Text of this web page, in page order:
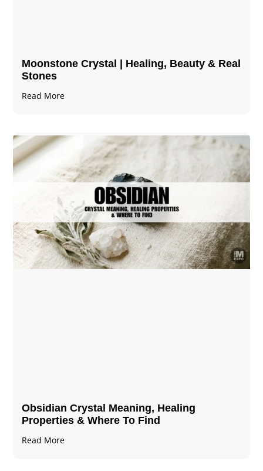
Moonstone Crystal | Healing, Beauty & Real
Stones
Read More
Obsidian Crystal​ Meaning, Healing
Properties & Where To Find
Read More